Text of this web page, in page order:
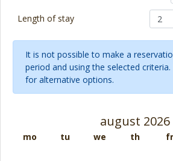
Length of stay
It is not possible to make a
period and using the selected
for alternative options.
august 2026
mo tu we th fr